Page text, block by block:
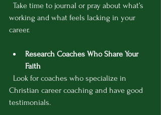
working and what feels lacking in your
career.
Research Coaches Who Share Your
Faith
Christian career coaching and have good
testimonials.